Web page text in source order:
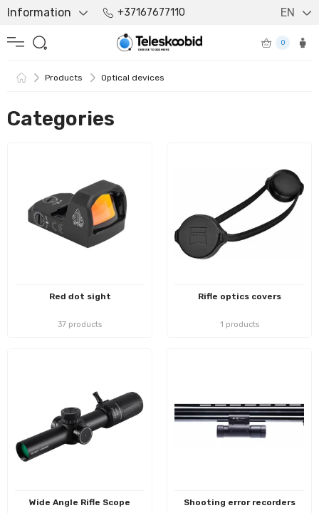
Information +37167677110 EN
0
Products Optical devices
Categories
Red dot sight
37 products
Rifle optics covers
1 products
Wide Angle Rifle Scope Shooting error recorders